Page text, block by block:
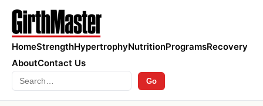
HomeStrengthHypertrophyNutritionProgramsRecovery
AboutContact Us
Search Go